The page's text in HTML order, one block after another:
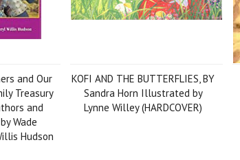
and Our
Treasury
and
Wade
Hudson
KOFI AND THE BUTTERFLIES, BY
Sandra Horn Illustrated by
Lynne Willey (HARDCOVER)